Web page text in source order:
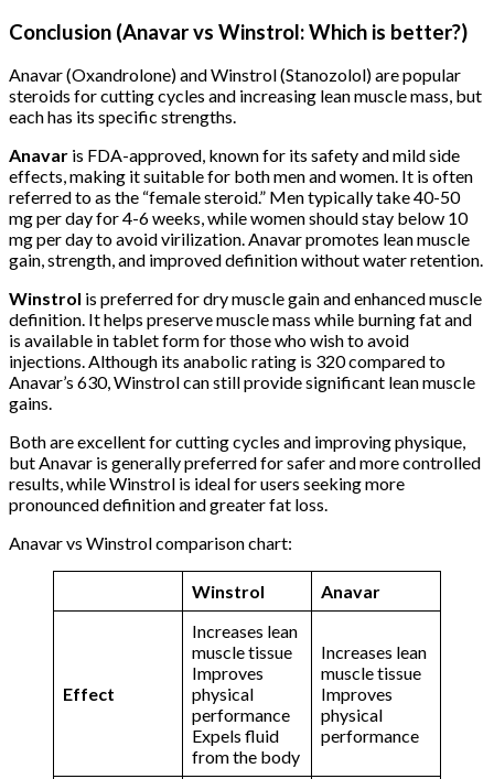
Conclusion (Anavar vs Winstrol: Which is better?)
Anavar (Oxandrolone) and Winstrol (Stanozolol) are popular
steroids for cutting cycles and increasing lean muscle mass, but
each has its specific strengths.
Anavar is FDA-approved, known for its safety and mild side
effects, making it suitable for both men and women. It is often
referred to as the “female steroid.” Men typically take 40-50
mg per day for 4-6 weeks, while women should stay below 10
mg per day to avoid virilization. Anavar promotes lean muscle
gain, strength, and improved definition without water retention.
Winstrol is preferred for dry muscle gain and enhanced muscle
definition. It helps preserve muscle mass while burning fat and
is available in tablet form for those who wish to avoid
injections. Although its anabolic rating is 320 compared to
Anavar’s 630, Winstrol can still provide significant lean muscle
gains.
Both are excellent for cutting cycles and improving physique,
but Anavar is generally preferred for safer and more controlled
results, while Winstrol is ideal for users seeking more
pronounced definition and greater fat loss.
Anavar vs Winstrol comparison chart:
Winstrol Anavar
Effect
Increases lean
muscle tissue
Improves
physical
performance
Expels fluid
from the body
Increases lean
muscle tissue
Improves
physical
performance